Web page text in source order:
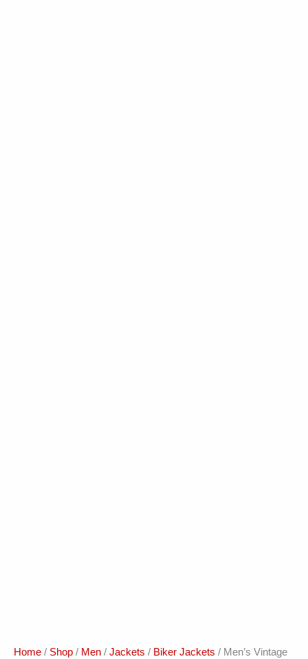
Home / Shop / Men / Jackets / Biker Jackets / Men’s Vintage